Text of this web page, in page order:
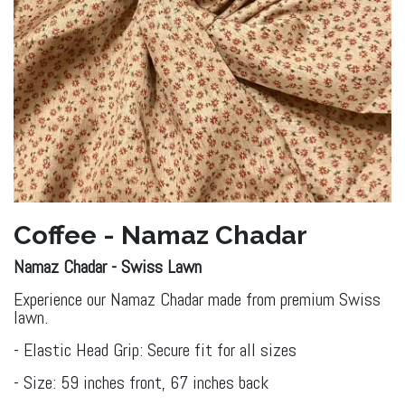
Coffee - Namaz Chadar
Namaz Chadar - Swiss ​Lawn
Experience our Namaz Chadar made from premium Swiss
lawn.
- Elastic Head Grip: Secure fit for all sizes
- Size: 59 inches front, 67 inches back